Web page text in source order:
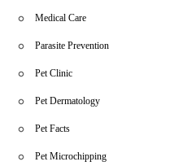
Medical Care
Parasite Prevention
Pet Clinic
Pet Dermatology
Pet Facts
Pet Microchipping